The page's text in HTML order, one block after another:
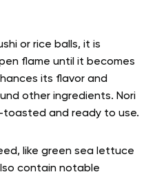
or rice balls, it is
flame until it becomes
its flavor and
other ingredients. Nori
and ready to use.
like green sea lettuce
contain notable